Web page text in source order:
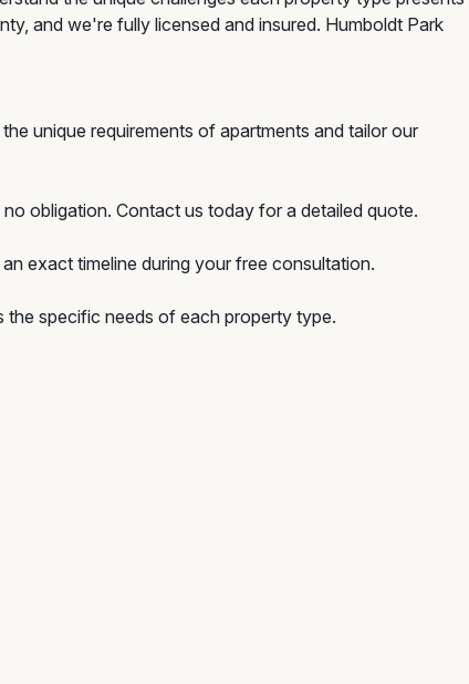
and we're fully licensed and insured. Humboldt Park
unique requirements of apartments and tailor our
obligation. Contact us today for a detailed quote.
exact timeline during your free consultation.
the specific needs of each property type.